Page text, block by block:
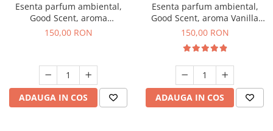
Esenta parfum ambiental,
Good Scent, aroma
Gingerbread, 200 g
150,00 RON
ADAUGA IN COS
Esenta parfum ambiental,
Good Scent, aroma Vanilla
Cake, 200 g
150,00 RON
ADAUGA IN COS